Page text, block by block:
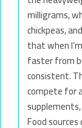
milligrams,
chickpeas,
that when
faster from
consistent.
compete for
Food